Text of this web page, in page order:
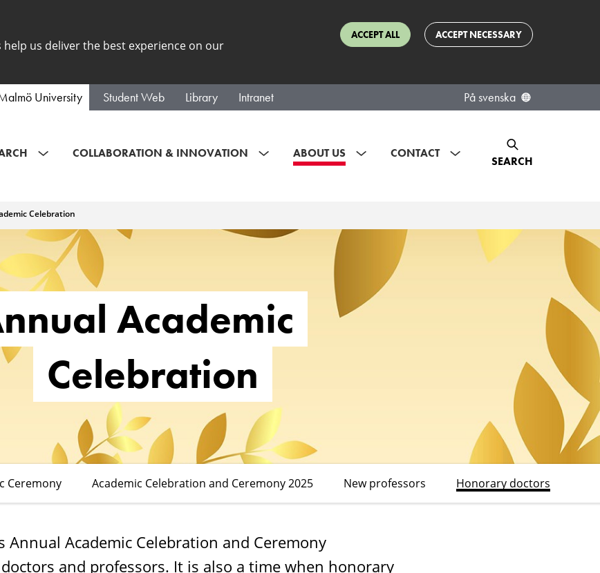
us deliver the best experience on our
ACCEPT ALL ACCEPT NECESSARY
University Student Web Library Intranet På svenska
COLLABORATION & INNOVATION ABOUT US CONTACT
SEARCH
Celebration
Academic
Celebration
Ceremony Academic Celebration and Ceremony 2025 New professors Honorary doctors
Annual Academic Celebration and Ceremony
and professors. It is also a time when honorary